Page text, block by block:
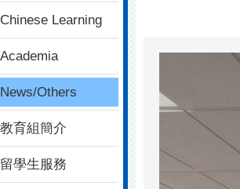
Chinese Learning
Academia
News/Others
教育組簡介
留學生服務